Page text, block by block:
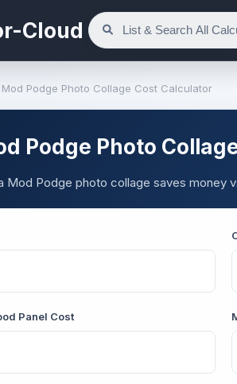
Cloud
Mod Podge Photo Collage Cost Calculator
Podge Photo
Mod Podge photo collage saves money
Panel Cost